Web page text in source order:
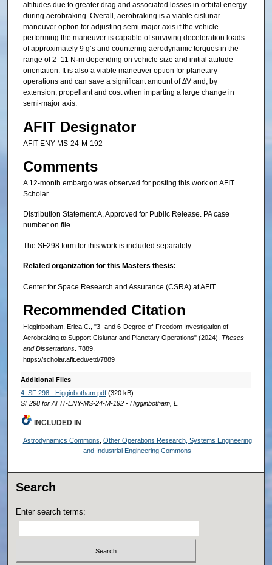
altitudes due to greater drag and associated losses in orbital energy
during aerobraking. Overall, aerobraking is a viable cislunar
maneuver option for adjusting semi-major axis if the vehicle
performing the maneuver is capable of surviving deceleration loads
of approximately 9 g’s and countering aerodynamic torques in the
range of 2–11 N·m depending on vehicle size and initial attitude
orientation. It is also a viable maneuver option for planetary
operations and can save a significant amount of ∆V and, by
extension, propellant and cost when imparting a large change in
semi-major axis.
AFIT Designator
AFIT-ENY-MS-24-M-192
Comments
A 12-month embargo was observed for posting this work on AFIT
Scholar.
Distribution Statement A, Approved for Public Release. PA case
number on file.
The SF298 form for this work is included separately.
Related organization for this Masters thesis:
Center for Space Research and Assurance (CSRA) at AFIT
Recommended Citation
Higginbotham, Erica C., "3- and 6-Degree-of-Freedom Investigation of
Aerobraking to Support Cislunar and Planetary Operations" (2024). Theses
and Dissertations. 7889.
https://scholar.afit.edu/etd/7889
Additional Files
4. SF 298 - Higginbotham.pdf(320 kB)
SF298 for AFIT-ENY-MS-24-M-192 - Higginbotham, E
INCLUDED IN
Astrodynamics Commons Other Operations Research, Systems Engineering
and Industrial Engineering Commons
Search
Enter search terms: